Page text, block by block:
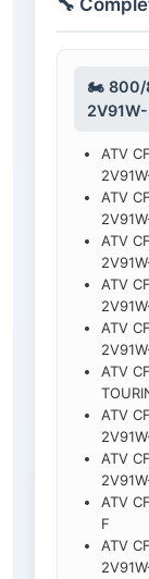
🔧
🏍️ 800/
ATV
ATV
ATV
ATV
ATV
ATV
ATV
ATV
ATV
F
ATV